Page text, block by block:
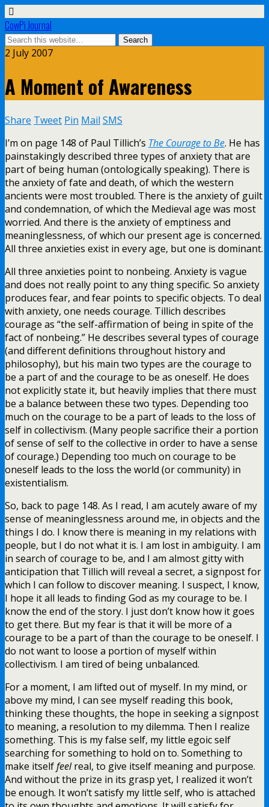
CowPi Journal
2 July 2007
A Moment of Awareness
Share Tweet Pin Mail SMS
I’m on page 148 of Paul Tillich’s The Courage to Be. He has
painstakingly described three types of anxiety that are
part of being human (ontologically speaking). There is
the anxiety of fate and death, of which the western
ancients were most troubled. There is the anxiety of guilt
and condemnation, of which the Medieval age was most
worried. And there is the anxiety of emptiness and
meaninglessness, of which our present age is concerned.
All three anxieties exist in every age, but one is dominant.
All three anxieties point to nonbeing. Anxiety is vague
and does not really point to any thing specific. So anxiety
produces fear, and fear points to specific objects. To deal
with anxiety, one needs courage. Tillich describes
courage as “the self-affirmation of being in spite of the
fact of nonbeing.” He describes several types of courage
(and different definitions throughout history and
philosophy), but his main two types are the courage to
be a part of and the courage to be as oneself. He does
not explicitly state it, but heavily implies that there must
be a balance between these two types. Depending too
much on the courage to be a part of leads to the loss of
self in collectivism. (Many people sacrifice their a portion
of sense of self to the collective in order to have a sense
of courage.) Depending too much on courage to be
oneself leads to the loss the world (or community) in
existentialism.
So, back to page 148. As I read, I am acutely aware of my
sense of meaninglessness around me, in objects and the
things I do. I know there is meaning in my relations with
people, but I do not what it is. I am lost in ambiguity. I am
in search of courage to be, and I am almost gitty with
anticipation that Tillich will reveal a secret, a signpost for
which I can follow to discover meaning. I suspect, I know,
I hope it all leads to finding God as my courage to be. I
know the end of the story. I just don’t know how it goes
to get there. But my fear is that it will be more of a
courage to be a part of than the courage to be oneself. I
do not want to loose a portion of myself within
collectivism. I am tired of being unbalanced.
For a moment, I am lifted out of myself. In my mind, or
above my mind, I can see myself reading this book,
thinking these thoughts, the hope in seeking a signpost
to meaning, a resolution to my dilemma. Then I realize
something. This is my false self, my little egoic self
searching for something to hold on to. Something to
make itselffeelreal, to give itself meaning and purpose.
And without the prize in its grasp yet, I realized it won’t
be enough. It won’t satisfy my little self, who is attached